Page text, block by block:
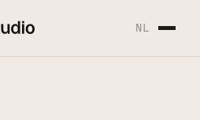
NL